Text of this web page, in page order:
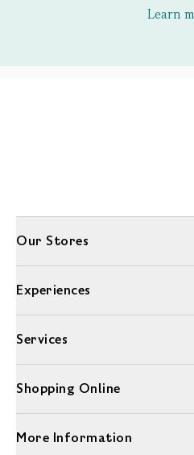
Learn
Our Stores
Experiences
Services
Shopping Online
More Information